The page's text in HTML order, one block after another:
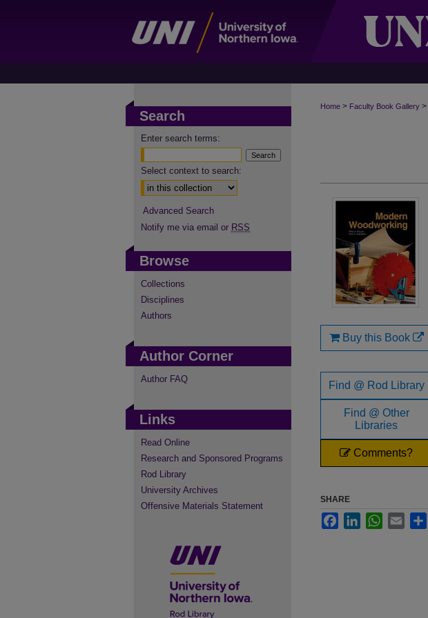
Home > Faculty Book Gallery >
Buy this Book
Find @ Rod Library
Find @ Other
Libraries
Comments?
SHARE
FacebookLinkedInWhatsApp
Email
Search
Enter search terms:
Select context to search:
Advanced Search
Notify me via email or RSS
Browse
Collections
Disciplines
Authors
Author Corner
Author FAQ
Links
Read Online
Research and Sponsored Programs
Rod Library
University Archives
Offensive Materials Statement